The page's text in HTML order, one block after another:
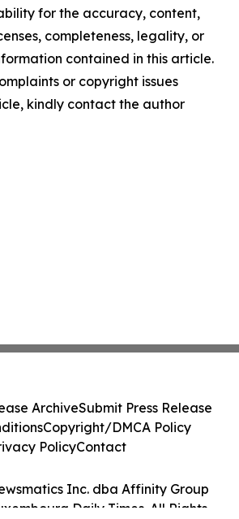
for the accuracy, content,
completeness, legality, or
contained in this article.
or copyright issues
kindly contact the author
Inc. dba Affinity Group
Daily Times. All Rights
ArchiveSubmit Press Release
Copyright/DMCA Policy
PolicyContact